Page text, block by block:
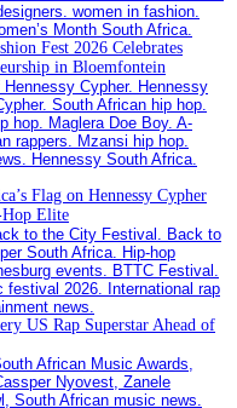
Fest 2026 Celebrates
in Bloemfontein
Flag on Hennessy Cypher
Hop Elite
US Rap Superstar Ahead of